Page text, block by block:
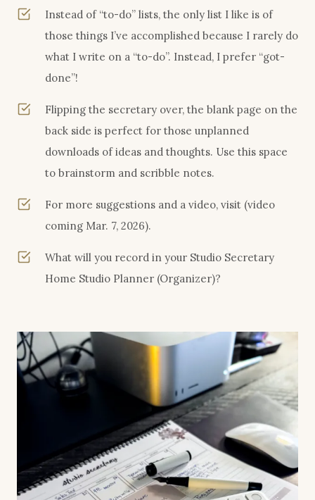
Instead of “to-do” lists, the only list I like is of
those things I’ve accomplished because I rarely do
what I write on a “to-do”. Instead, I prefer “got-
done”!
Flipping the secretary over, the blank page on the
back side is perfect for those unplanned
downloads of ideas and thoughts. Use this space
to brainstorm and scribble notes.
For more suggestions and a video, visit (video
coming Mar. 7, 2026).
What will you record in your Studio Secretary
Home Studio Planner (Organizer)?